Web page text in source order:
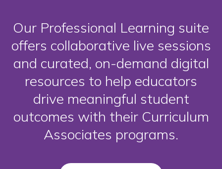
Our Professional Learning suite
offers collaborative live sessions
and curated, on-demand digital
resources to help educators
drive meaningful student
outcomes with their Curriculum
Associates programs.